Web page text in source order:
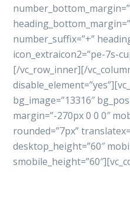
number_suffix=”+”
icon_extraicon2=”pe-7s-
[/vc_row_inner][/
bg_image=”13316″
margin=”-270px 0 0 0″
rounded=”7px”
desktop_height=”60″